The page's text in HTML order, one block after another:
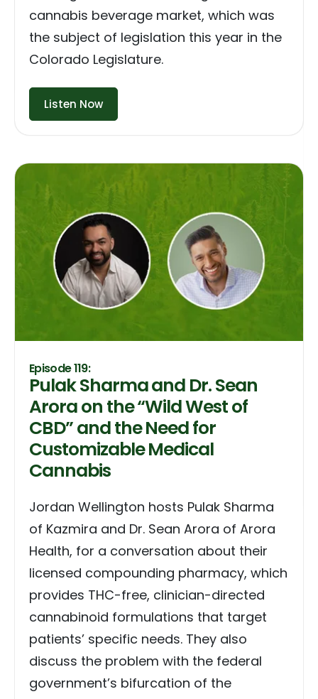
cannabis beverage market, which was
the subject of legislation this year in the
Colorado Legislature.
Listen Now
Episode 119:
Pulak Sharma and Dr. Sean
Arora on the “Wild West of
CBD” and the Need for
Customizable Medical
Cannabis
Jordan Wellington hosts Pulak Sharma
of Kazmira and Dr. Sean Arora of Arora
Health, for a conversation about their
licensed compounding pharmacy, which
provides THC-free, clinician-directed
cannabinoid formulations that target
patients’ specific needs. They also
discuss the problem with the federal
government’s bifurcation of the